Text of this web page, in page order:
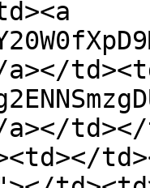
a></
a></